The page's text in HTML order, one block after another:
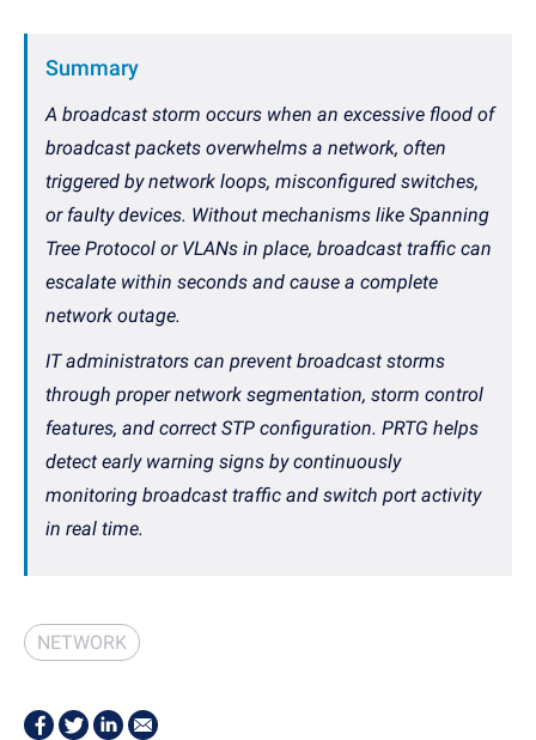
Summary
A broadcast storm occurs when an excessive flood of
broadcast packets overwhelms a network, often
triggered by network loops, misconfigured switches,
or faulty devices. Without mechanisms like Spanning
Tree Protocol or VLANs in place, broadcast traffic can
escalate within seconds and cause a complete
network outage.
IT administrators can prevent broadcast storms
through proper network segmentation, storm control
features, and correct STP configuration. PRTG helps
detect early warning signs by continuously
monitoring broadcast traffic and switch port activity
in real time.
NETWORK